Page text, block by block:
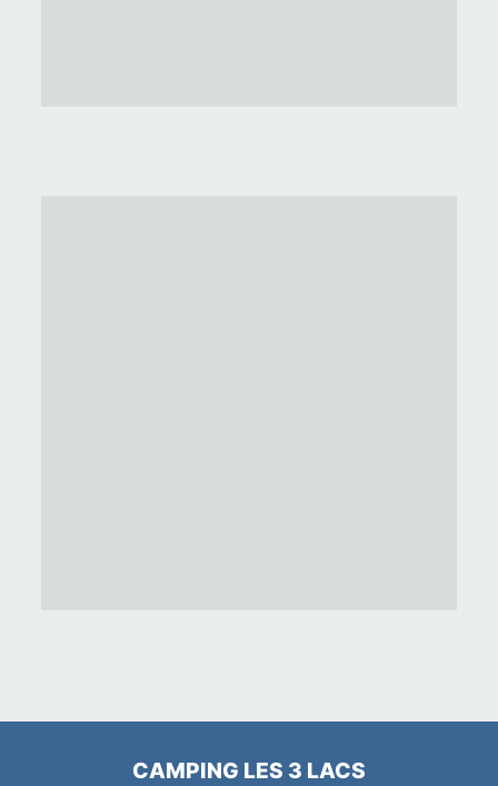
CAMPING LES 3 LACS